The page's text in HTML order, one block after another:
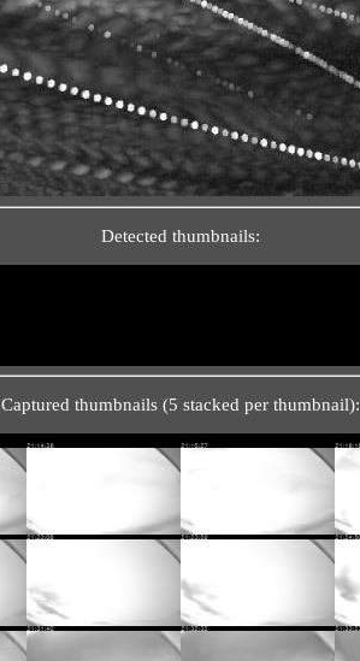
Detected thumbnails:
Captured thumbnails (5 stacked per thumbnail):